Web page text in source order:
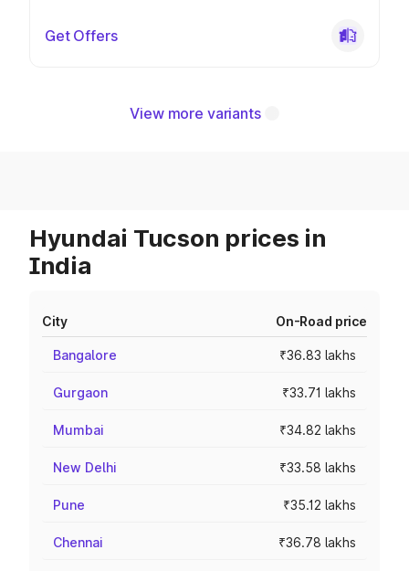
Get Offers
View more variants
Hyundai Tucson prices in
India
City On-Road price
Bangalore ₹36.83 lakhs
Gurgaon ₹33.71 lakhs
Mumbai ₹34.82 lakhs
New Delhi ₹33.58 lakhs
Pune ₹35.12 lakhs
Chennai ₹36.78 lakhs